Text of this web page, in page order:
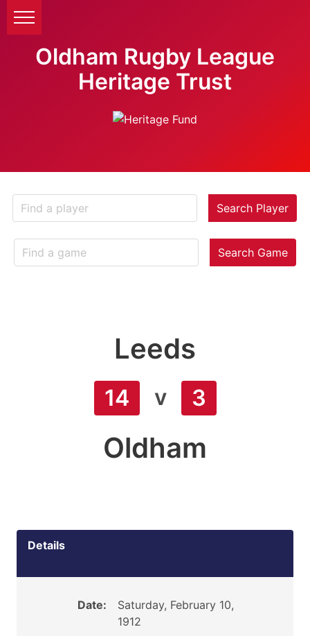
Oldham Rugby League
Heritage Trust
Search Player
Search Game
Leeds
14 v 3
Oldham
Details
Date:
Saturday, February 10,
1912